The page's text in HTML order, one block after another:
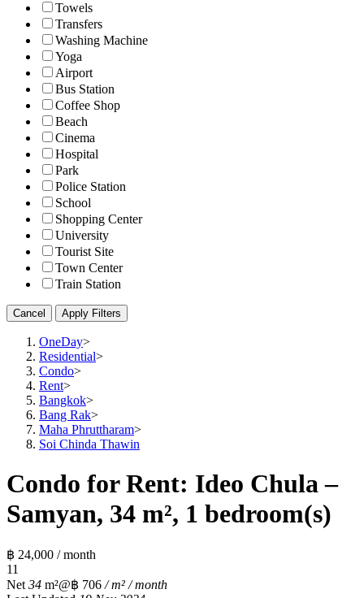
Towels
Transfers
Washing Machine
Yoga
Airport
Bus Station
Coffee Shop
Beach
Cinema
Hospital
Park
Police Station
School
Shopping Center
University
Tourist Site
Town Center
Train Station
Cancel Apply Filters
OneDay>
Residential>
Condo>
Rent>
Bangkok>
Bang Rak>
Maha Phruttharam>
Soi Chinda Thawin
Condo for Rent: Ideo Chula –
Samyan, 34 m², 1 bedroom(s)
฿ 24,000 / month
11
Net 34 m²@฿ 706 / m² / month